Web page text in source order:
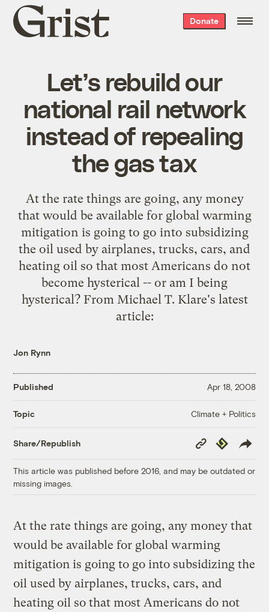
Grist
home
Donate
Let’s rebuild our
national rail network
instead of repealing
the gas tax
At the rate things are going, any money
that would be available for global warming
mitigation is going to go into subsidizing
the oil used by airplanes, trucks, cars, and
heating oil so that most Americans do not
become hysterical -- or am I being
hysterical? From Michael T. Klare's latest
article:
Jon Rynn
Published Apr 18, 2008
Topic Climate + Politics
Share/Republish
Copy
Link
Republish
This article was published before 2016, and may be outdated or
missing images.
At the rate things are going, any money that
would be available for global warming
mitigation is going to go into subsidizing the
oil used by airplanes, trucks, cars, and
heating oil so that most Americans do not